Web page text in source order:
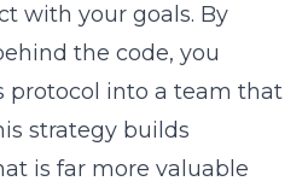
with your goals. By
the code, you
protocol into a team that
strategy builds
is far more valuable